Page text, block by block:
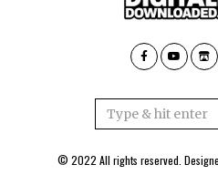
© 2022 All rights reserved.